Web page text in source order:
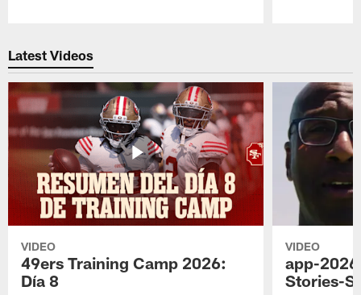
Latest Videos
VIDEO
49ers Training Camp 2026:
Día 8
VIDEO
app-
Stories-